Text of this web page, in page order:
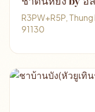
R3PW+R5P,
91130